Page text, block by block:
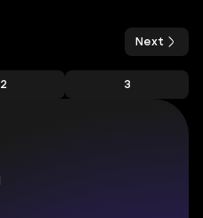
2 3
Next